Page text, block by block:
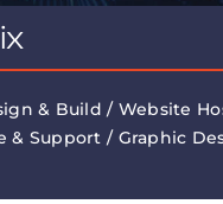
& Build / Website
& Support / Graphic